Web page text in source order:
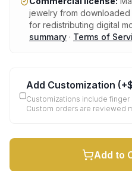
jewelry from
for redistributing digital
summary · Terms of
Add Customization (+
Customizations include finger
Custom orders are reviewed
Add to